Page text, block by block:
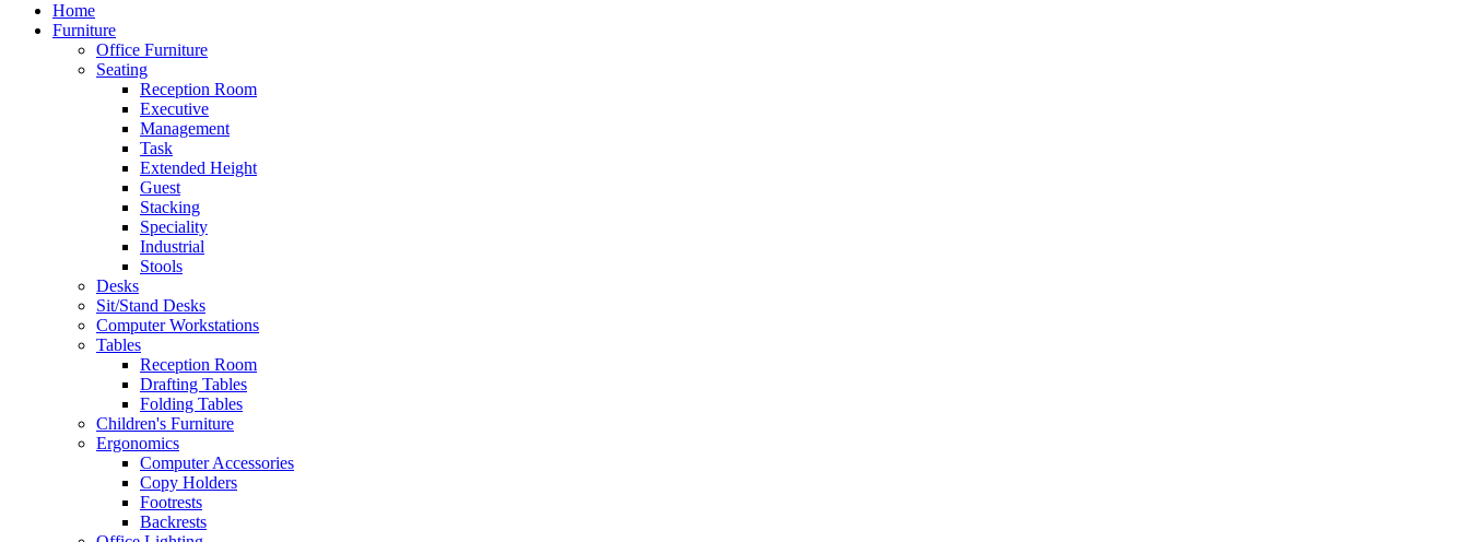
Home
Furniture
Office Furniture
Seating
Reception Room
Executive
Management
Task
Extended Height
Guest
Stacking
Speciality
Industrial
Stools
Desks
Sit/Stand Desks
Computer Workstations
Tables
Reception Room
Drafting Tables
Folding Tables
Children's Furniture
Ergonomics
Computer Accessories
Copy Holders
Footrests
Backrests